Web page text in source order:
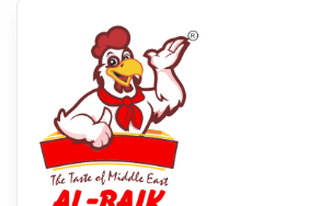
Bahraich, Uttar Pradesh